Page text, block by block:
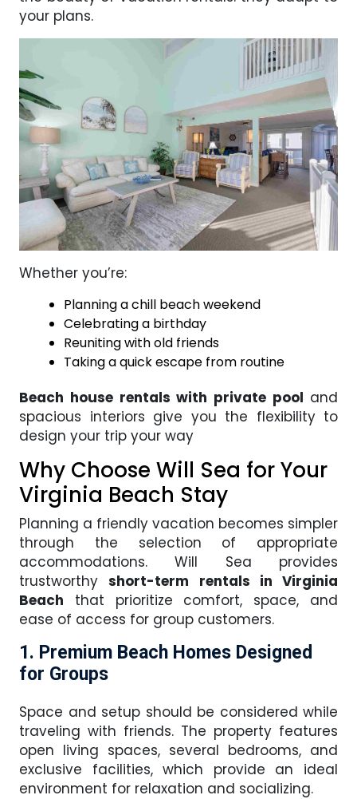
your plans.
Whether you’re:
Planning a chill beach weekend
Celebrating a birthday
Reuniting with old friends
Taking a quick escape from routine
Beach house rentals with private pool and
spacious interiors give you the flexibility to
design your trip your way
Why Choose Will Sea for Your
Virginia Beach Stay
Planning a friendly vacation becomes simpler
through the selection of appropriate
accommodations. Will Sea provides
trustworthyshort-term rentals in Virginia
Beach that prioritize comfort, space, and
ease of access for group customers.
1. Premium Beach Homes Designed
for Groups
Space and setup should be considered while
traveling with friends. The property features
open living spaces, several bedrooms, and
exclusive facilities, which provide an ideal
environment for relaxation and socializing.